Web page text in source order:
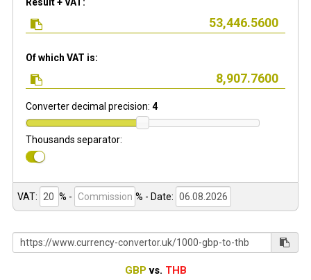
Of which VAT is:
Converter decimal precision: 4
Thousands separator:
VAT: % - % - Date:
GBP vs. THB